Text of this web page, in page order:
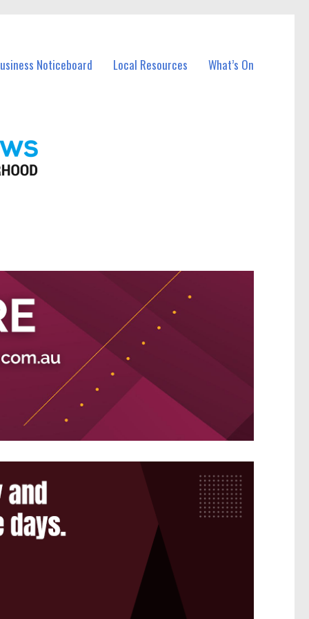
Noticeboard Local Resources What’s On